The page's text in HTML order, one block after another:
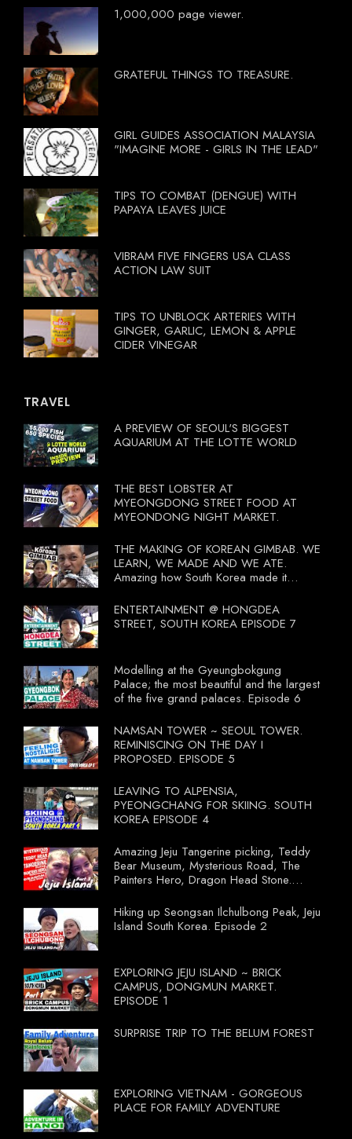
1,000,000 page viewer.
GRATEFUL THINGS TO TREASURE.
GIRL GUIDES ASSOCIATION MALAYSIA
"IMAGINE MORE - GIRLS IN THE LEAD"
TIPS TO COMBAT (DENGUE) WITH
PAPAYA LEAVES JUICE
VIBRAM FIVE FINGERS USA CLASS
ACTION LAW SUIT
TIPS TO UNBLOCK ARTERIES WITH
GINGER, GARLIC, LEMON & APPLE
CIDER VINEGAR
TRAVEL
A PREVIEW OF SEOUL'S BIGGEST
AQUARIUM AT THE LOTTE WORLD
THE BEST LOBSTER AT
MYEONGDONG STREET FOOD AT
MYEONDONG NIGHT MARKET.
THE MAKING OF KOREAN GIMBAB. WE
LEARN, WE MADE AND WE ATE.
Amazing how South Korea made it
tourists to learn their local food. I
wonder what local food our Tourist
Ministry had our tourist to learn.
ENTERTAINMENT @ HONGDEA
STREET, SOUTH KOREA EPISODE 7
Modelling at the Gyeungbokgung
Palace; the most beautiful and the largest
of the five grand palaces. Episode 6
NAMSAN TOWER ~ SEOUL TOWER.
REMINISCING ON THE DAY I
PROPOSED. EPISODE 5
LEAVING TO ALPENSIA,
PYEONGCHANG FOR SKIING. SOUTH
KOREA EPISODE 4
Amazing Jeju Tangerine picking, Teddy
Bear Museum, Mysterious Road, The
Painters Hero, Dragon Head Stone.
Hiking up Seongsan Ilchulbong Peak, Jeju
Island South Korea. Episode 2
EXPLORING JEJU ISLAND ~ BRICK
CAMPUS, DONGMUN MARKET.
EPISODE 1
SURPRISE TRIP TO THE BELUM FOREST
EXPLORING VIETNAM - GORGEOUS
PLACE FOR FAMILY ADVENTURE